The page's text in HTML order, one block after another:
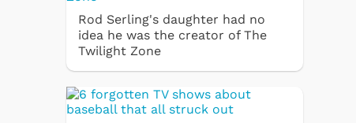
Rod Serling's daughter had no
idea he was the creator of The
Twilight Zone